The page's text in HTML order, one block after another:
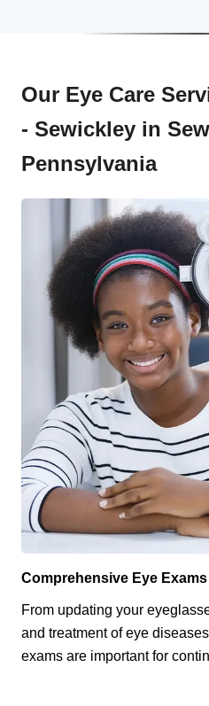
Our Eye Care
- Sewickley in
Pennsylvania
Comprehensive Eye Exams
From updating your
and treatment of eye
exams are important for